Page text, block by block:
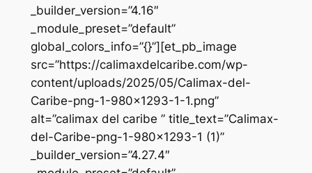
_builder_version=”4.16″
_module_preset=”default”
global_colors_info=”{}”][et_pb_image
src=”https://calimaxdelcaribe.com/wp-
content/uploads/2025/05/Calimax-del-
Caribe-png-1-980×1293-1-1.png”
alt=”calimax del caribe ” title_text=”Calimax-
del-Caribe-png-1-980×1293-1 (1)”
_builder_version=”4.27.4″